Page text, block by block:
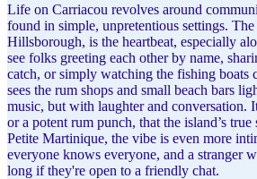
Life on Carriacou revolves around
found in simple, unpretentious settings.
Hillsborough, is the heartbeat, especially
see folks greeting each other by name,
catch, or simply watching the fishing boats
sees the rum shops and small beach bars
music, but with laughter and conversation.
or a potent rum punch, that the island’s
Petite Martinique, the vibe is even more
everyone knows everyone, and a stranger
long if they're open to a friendly chat.